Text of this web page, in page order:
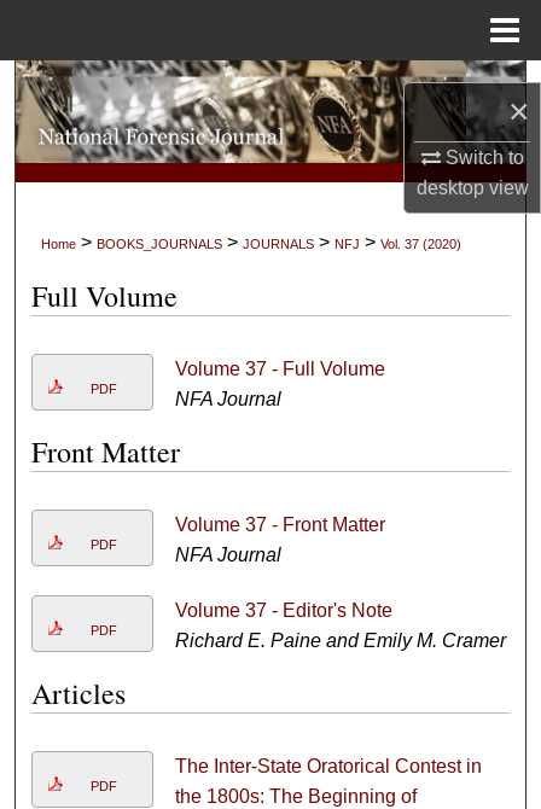
×
Switch to
desktopview
Search
Browse Collections
Home > BOOKS_JOURNALS > JOURNALS > NFJ > Vol. 37 (2020)
Full Volume
PDF
Volume 37 - Full Volume
NFA Journal
Front Matter
PDF
Volume 37 - Front Matter
NFA Journal
PDF
Volume 37 - Editor's Note
Richard E. Paine and Emily M. Cramer
Articles
PDF
The Inter-State Oratorical Contest in
the 1800s: The Beginning of